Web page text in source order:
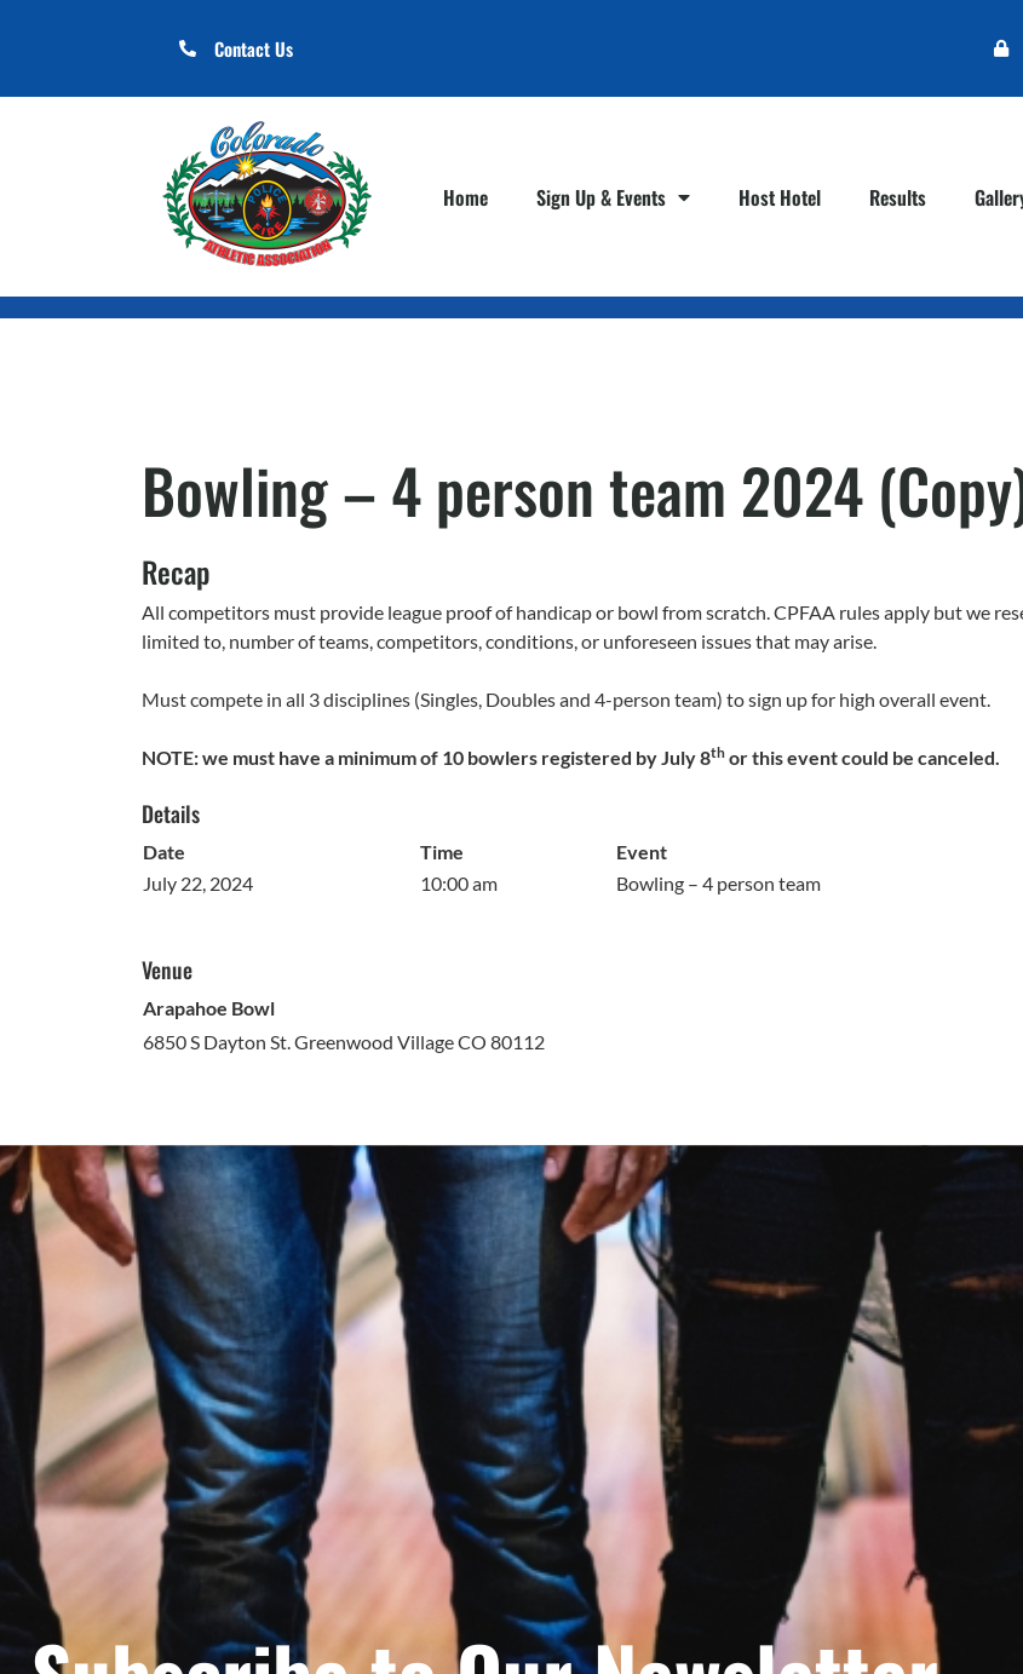
Contact Us
Home Sign Up & Events Host Hotel Results
Bowling – 4 person team 2024
Recap
All competitors must provide league proof of handicap or bowl from scratch. CPFAA rules apply but we
limited to, number of teams, competitors, conditions, or unforeseen issues that may arise.
Must compete in all 3 disciplines (Singles, Doubles and 4-person team) to sign up for high overall event.
NOTE: we must have a minimum of 10 bowlers registered by July 8th or this event could be canceled.
Details
Date Time Event
July 22, 2024
10:00 am Bowling – 4 person team
Venue
Arapahoe Bowl
6850 S Dayton St. Greenwood Village CO 80112